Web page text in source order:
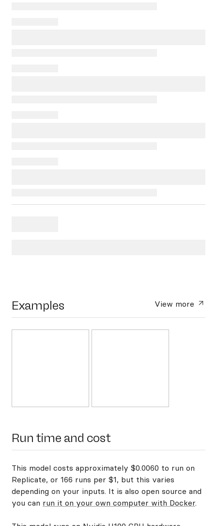
Examples View more
Run time and cost
This model costs approximately $0.0060 to run on
Replicate, or 166 runs per $1, but this varies
depending on your inputs. It is also open source and
you can run it on your own computer with Docker.